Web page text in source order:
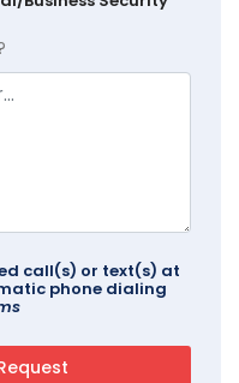
call(s) or text(s) at
phone dialing